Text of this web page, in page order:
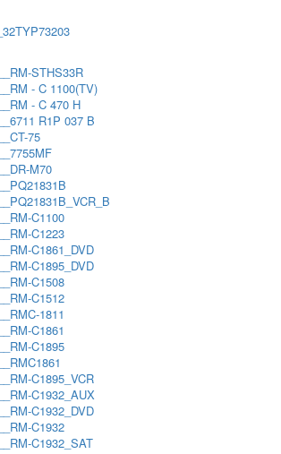
STHS33R
- C 1100(TV)
- C 470 H
R1P 037 B
75
M70
C1100
C1223
C1861_DVD
C1895_DVD
C1508
C1512
1811
C1861
C1895
C1895_VCR
C1932_AUX
C1932_DVD
C1932
C1932_SAT